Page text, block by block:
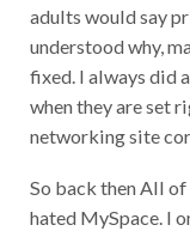
adults would say
understood why,
fixed. I always did
when they are set
networking site
So back then All of
hated MySpace. I